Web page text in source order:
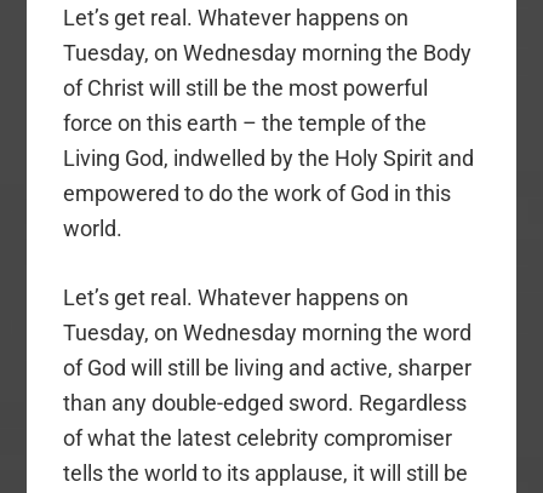
Let’s get real. Whatever happens on
Tuesday, on Wednesday morning the Body
of Christ will still be the most powerful
force on this earth – the temple of the
Living God, indwelled by the Holy Spirit and
empowered to do the work of God in this
world.
Let’s get real. Whatever happens on
Tuesday, on Wednesday morning the word
of God will still be living and active, sharper
than any double-edged sword. Regardless
of what the latest celebrity compromiser
tells the world to its applause, it will still be